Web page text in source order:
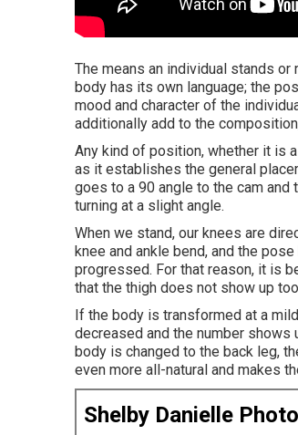
The means an individual stands
body has its own language; the
mood and character of the
additionally add to the
Any kind of position, whether it is
as it establishes the general
goes to a 90 angle to the cam
turning at a slight angle.
When we stand, our knees are
knee and ankle bend, and the
progressed. For that reason, it is
that the thigh does not show up
If the body is transformed at a
decreased and the number shows
body is changed to the back leg,
even more all-natural and makes
Shelby Danielle